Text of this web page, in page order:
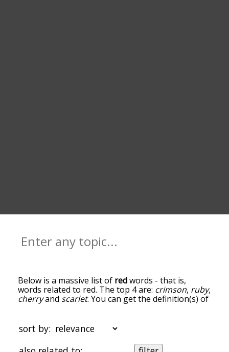
Below is a massive list of redwords - that is,
words related to red. The top 4 are: crimson, ruby,
cherryand scarlet. You can get the definition(s) of
list are the ones most associated with red, and as
you go down the relatedness becomes more
slight. By default, the words are sorted by
sort by: